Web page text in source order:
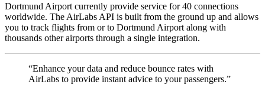
Dortmund Airport currently provide service for 40 connections
worldwide. The AirLabs API is built from the ground up and allows
you to track flights from or to Dortmund Airport along with
thousands other airports through a single integration.
“Enhance your data and reduce bounce rates with
AirLabs to provide instant advice to your passengers.”